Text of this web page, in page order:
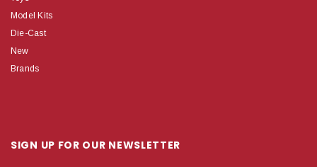
Model Kits
Die-Cast
New
Brands
SIGN UP FOR OUR NEWSLETTER